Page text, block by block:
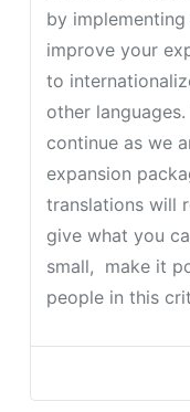
by
improve your
to
other
continue as we
expansion
translations will
give what you
small, make it
people in this